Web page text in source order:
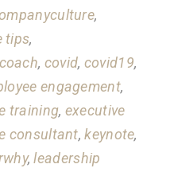
,
tips,
, covid, covid19,
engagement,
training, executive
consultant,keynote,
,leadership